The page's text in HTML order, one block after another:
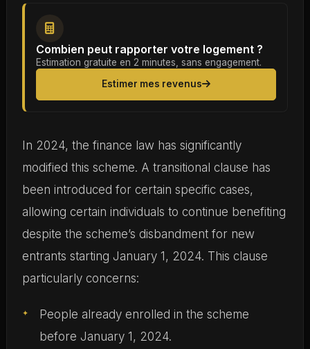
Combien peut rapporter votre logement ?
Estimation gratuite en 2 minutes, sans engagement.
Estimer mes revenus
In 2024, the finance law has significantly
modified this scheme. A transitional clause has
been introduced for certain specific cases,
allowing certain individuals to continue benefiting
despite the scheme’s disbandment for new
entrants starting January 1, 2024. This clause
particularly concerns:
People already enrolled in the scheme
before January 1, 2024.